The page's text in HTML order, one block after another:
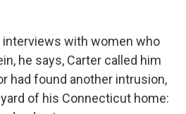
interviews with women who
he says, Carter called him
had found another intrusion,
of his Connecticut home: